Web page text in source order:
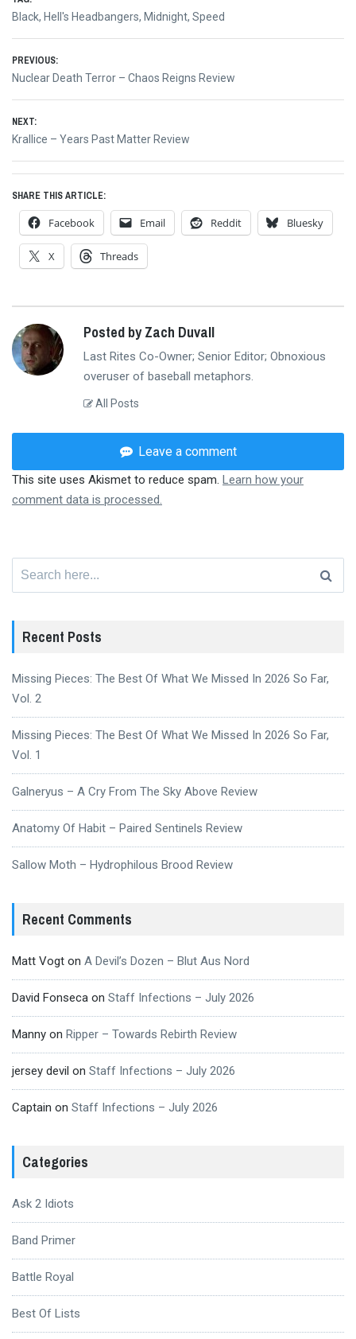
Black, Hell's Headbangers, Midnight, Speed
Post
navigation
PREVIOUS:
Previous
Nuclear Death Terror – Chaos Reigns Review
NEXT:
Next
Krallice – Years Past Matter Review
SHARE THIS ARTICLE:
Facebook Email Reddit Bluesky
X Threads
Posted by Zach Duvall
Last Rites Co-Owner; Senior Editor; Obnoxious
overuser of baseball metaphors.
All Posts
Leave a comment
This site uses Akismet to reduce spam. Learn how your
comment data is processed.
Recent Posts
Missing Pieces: The Best Of What We Missed In 2026 So Far,
Vol. 2
Missing Pieces: The Best Of What We Missed In 2026 So Far,
Vol. 1
Galneryus – A Cry From The Sky Above Review
Anatomy Of Habit – Paired Sentinels Review
Sallow Moth – Hydrophilous Brood Review
Recent Comments
Matt Vogt on A Devil’s Dozen – Blut Aus Nord
David Fonseca on Staff Infections – July 2026
Manny on Ripper – Towards Rebirth Review
jersey devil on Staff Infections – July 2026
Captain on Staff Infections – July 2026
Categories
Ask 2 Idiots
Band Primer
Battle Royal
Best Of Lists